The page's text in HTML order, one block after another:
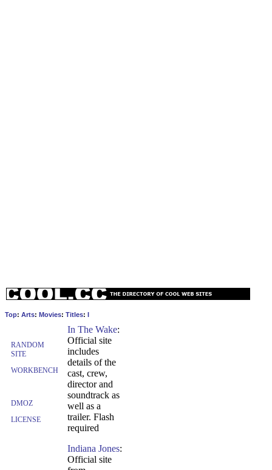
Top: Arts: Movies: Titles: I
RANDOM
SITE
WORKBENCH
DMOZ
LICENSE
In The Wake:
Official site
includes
details of the
cast, crew,
director and
soundtrack as
well as a
trailer. Flash
required
Indiana Jones:
Official site